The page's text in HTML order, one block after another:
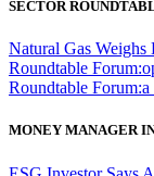
SECTOR
Natural Gas Weighs
Roundtable
Roundtable
MONEY MANAGER